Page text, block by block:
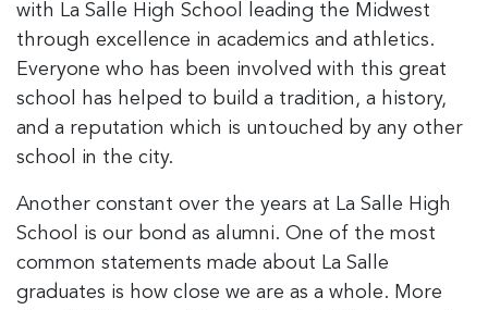
with La Salle High School leading the Midwest
through excellence in academics and athletics.
Everyone who has been involved with this great
school has helped to build a tradition, a history,
and a reputation which is untouched by any other
school in the city.
Another constant over the years at La Salle High
School is our bond as alumni. One of the most
common statements made about La Salle
graduates is how close we are as a whole. More